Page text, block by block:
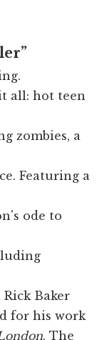
all: hot teen
zombies, a
Featuring a
ode to
Rick Baker
for his work
. The